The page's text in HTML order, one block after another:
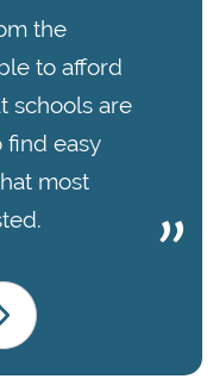
the
to afford
schools are
find easy
most